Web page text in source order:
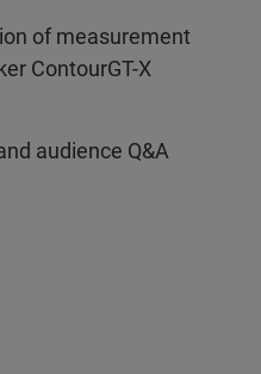
of measurement
ContourGT-X
audience Q&A